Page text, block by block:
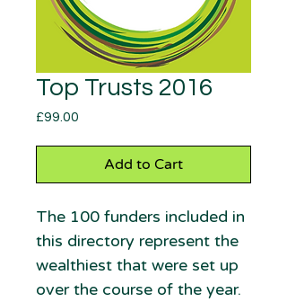
Top Trusts 2016
£99.00
Add to Cart
The 100 funders included in
this directory represent the
wealthiest that were set up
over the course of the year.